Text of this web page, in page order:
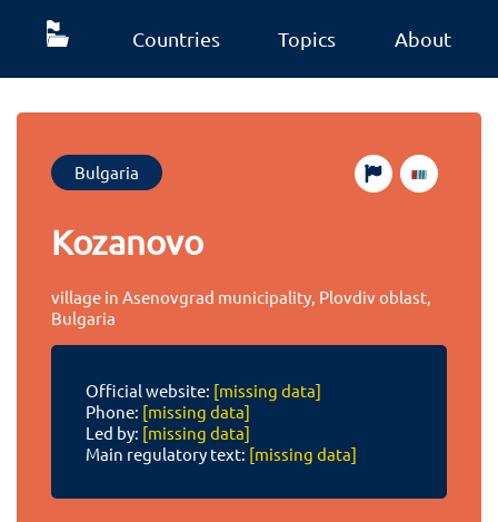
Countries Topics About
Bulgaria
Kozanovo
village in Asenovgrad municipality, Plovdiv oblast,
Bulgaria
Official website: [missing data]
Phone: [missing data]
Led by: [missing data]
Main regulatory text: [missing data]